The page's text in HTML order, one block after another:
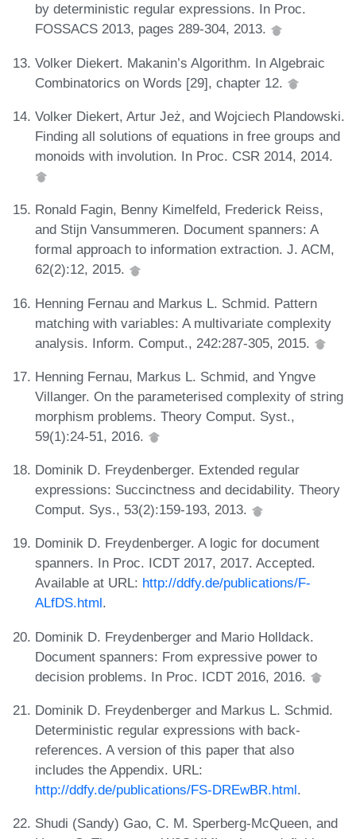
by deterministic regular expressions. In Proc.
FOSSACS 2013, pages 289-304, 2013.
Volker Diekert. Makanin’s Algorithm. In Algebraic
Combinatorics on Words [29], chapter 12.
Volker Diekert, Artur Jeż, and Wojciech Plandowski.
Finding all solutions of equations in free groups and
monoids with involution. In Proc. CSR 2014, 2014.
Ronald Fagin, Benny Kimelfeld, Frederick Reiss,
and Stijn Vansummeren. Document spanners: A
formal approach to information extraction. J. ACM,
62(2):12, 2015.
Henning Fernau and Markus L. Schmid. Pattern
matching with variables: A multivariate complexity
analysis. Inform. Comput., 242:287-305, 2015.
Henning Fernau, Markus L. Schmid, and Yngve
Villanger. On the parameterised complexity of string
morphism problems. Theory Comput. Syst.,
59(1):24-51, 2016.
Dominik D. Freydenberger. Extended regular
expressions: Succinctness and decidability. Theory
Comput. Sys., 53(2):159-193, 2013.
Dominik D. Freydenberger. A logic for document
spanners. In Proc. ICDT 2017, 2017. Accepted.
Available at URL: http://ddfy.de/publications/F-
ALfDS.html.
Dominik D. Freydenberger and Mario Holldack.
Document spanners: From expressive power to
decision problems. In Proc. ICDT 2016, 2016.
Dominik D. Freydenberger and Markus L. Schmid.
Deterministic regular expressions with back-
references. A version of this paper that also
includes the Appendix. URL:
http://ddfy.de/publications/FS-DREwBR.html.
Shudi (Sandy) Gao, C. M. Sperberg-McQueen, and